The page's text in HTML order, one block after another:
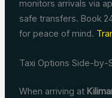
monitors arrivals via
safe transfers. Book
for peace of mind.
Taxi Options Side-by-
When arriving at